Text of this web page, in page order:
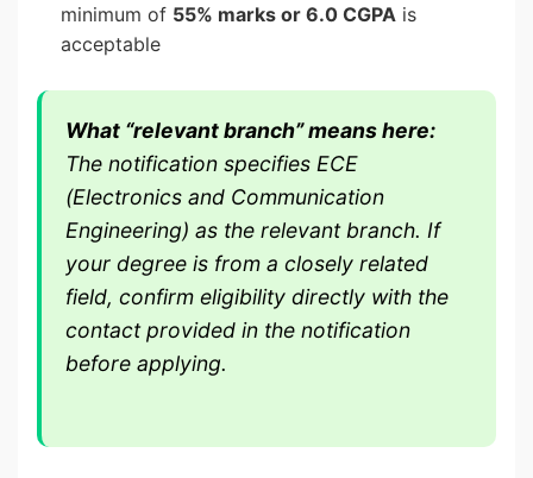
minimum of 55% marks or 6.0 CGPA is
acceptable
What “relevant branch” means here:
The notification specifies ECE
(Electronics and Communication
Engineering) as the relevant branch. If
your degree is from a closely related
field, confirm eligibility directly with the
contact provided in the notification
before applying.